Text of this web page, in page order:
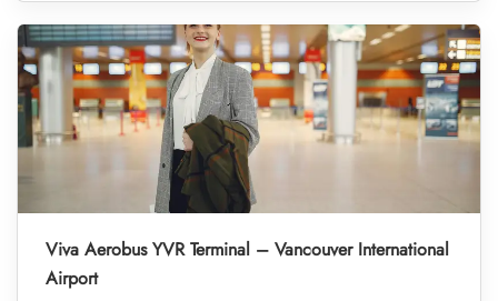
Viva Aerobus YVR Terminal – Vancouver International
Airport